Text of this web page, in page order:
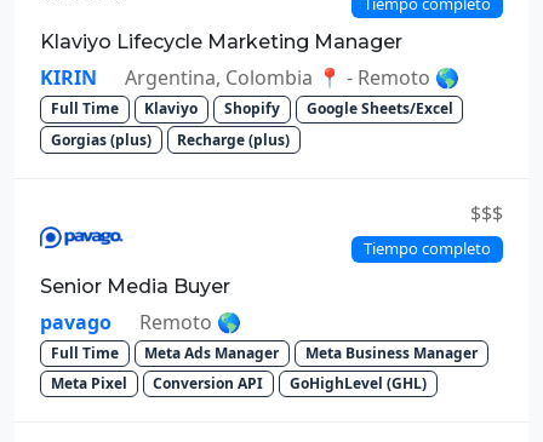
Klaviyo Lifecycle Marketing Manager
KIRIN Argentina, Colombia 📍 - Remoto 🌎
Full Time Klaviyo Shopify
Google Sheets/Excel
Gorgias (plus)
Recharge (plus)
$$$
Tiempo completo
Senior Media Buyer
pavago Remoto 🌎
Full Time Meta Ads Manager
Meta Business Manager
Meta Pixel
Conversion API GoHighLevel (GHL)